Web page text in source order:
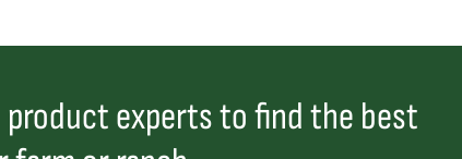
product experts to find the best